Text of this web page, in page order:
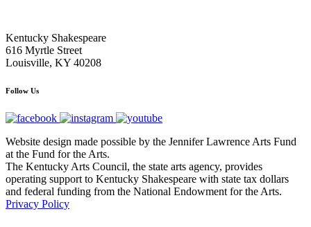
Kentucky Shakespeare
616 Myrtle Street
Louisville, KY 40208
Follow Us
Website design made possible by the Jennifer Lawrence Arts Fund
at the Fund for the Arts.
The Kentucky Arts Council, the state arts agency, provides
operating support to Kentucky Shakespeare with state tax dollars
and federal funding from the National Endowment for the Arts.
Privacy Policy